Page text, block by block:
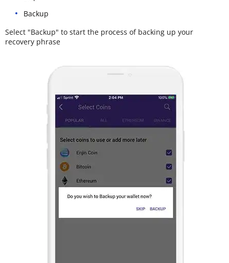
Backup
Select "Backup" to start the process of backing up your
recovery phrase